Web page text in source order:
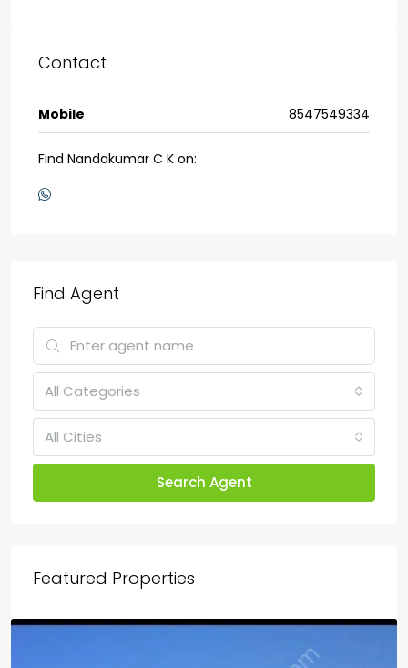
Contact
Mobile 8547549334
Find Nandakumar C K on:
Find Agent
All Categories
All Cities
Search Agent
Featured Properties